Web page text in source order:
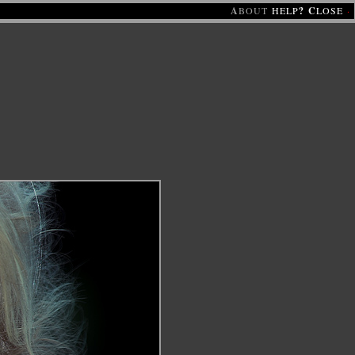
ABOUT HELP? CLOSE ·